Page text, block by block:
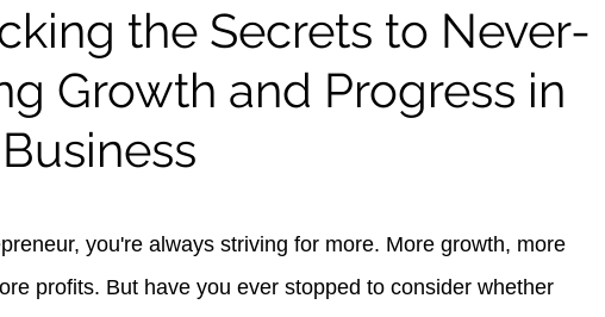
the Secrets to Never-
Growth and Progress in
you're always striving for more. More growth, more
profits. But have you ever stopped to consider whether